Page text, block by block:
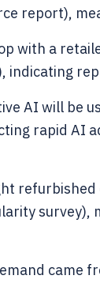
report),
with a
indicating
AI will be
rapid AI
came